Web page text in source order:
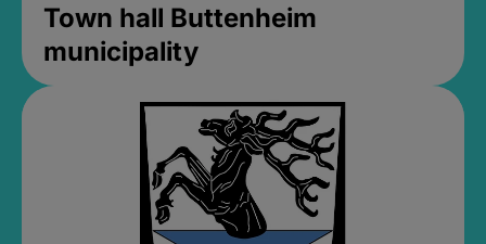
Town hall Buttenheim
municipality